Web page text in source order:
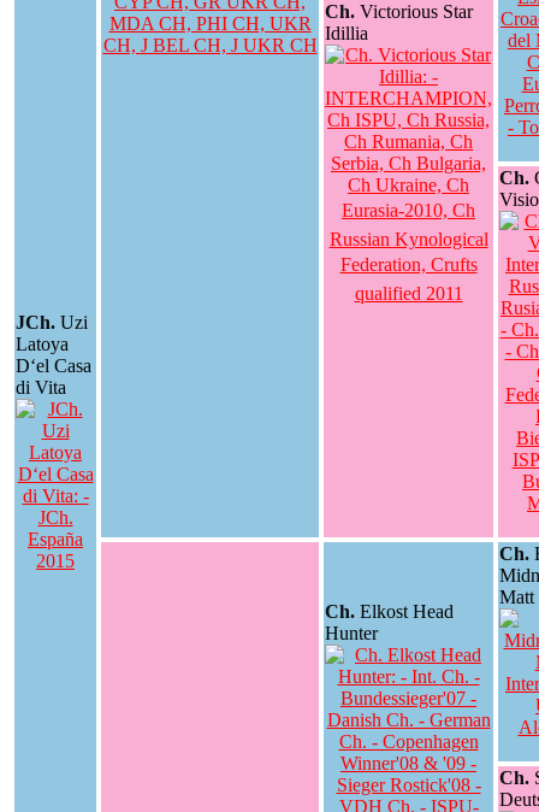
JCh. Uzi
Latoya
D‘el Casa
di Vita
Ch. Victorious Star
Idillia
Ch.
Ch. Elkost Head
Hunter
Ch.
Matt
Ch.